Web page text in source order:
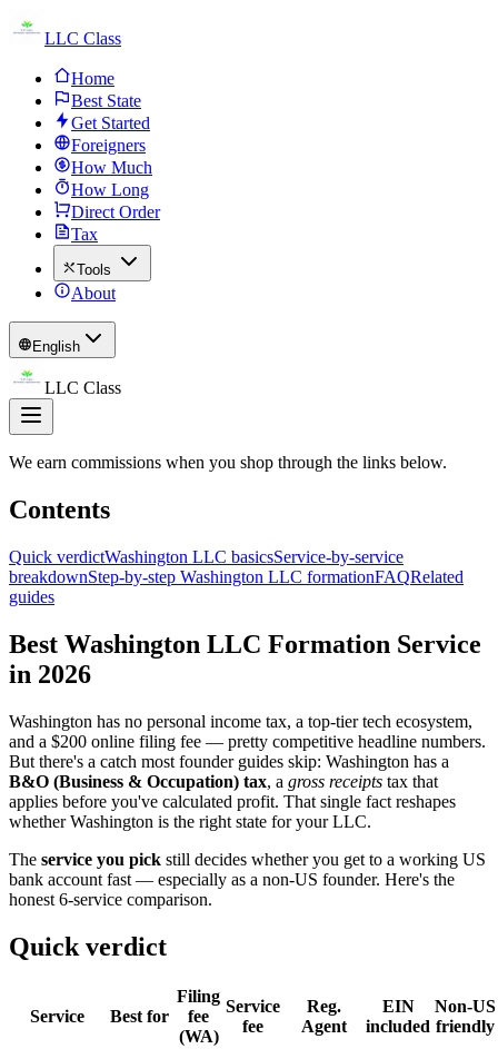
LLC Class
Home
Best State
Get Started
Foreigners
How Much
How Long
Direct Order
Tax
Tools
About
English
LLC Class
We earn commissions when you shop through the links below.
Contents
Quick verdictWashington LLC basicsService-by-service
breakdownStep-by-step Washington LLC formationFAQRelated
guides
Best Washington LLC Formation Service
in 2026
Washington has no personal income tax, a top-tier tech ecosystem,
and a $200 online filing fee — pretty competitive headline numbers.
But there's a catch most founder guides skip: Washington has a
B&O (Business & Occupation) tax, a gross receipts tax that
applies before you've calculated profit. That single fact reshapes
whether Washington is the right state for your LLC.
The service you pick still decides whether you get to a working US
bank account fast — especially as a non-US founder. Here's the
honest 6-service comparison.
Quick verdict
Service Best for
Filing
fee
(WA)
Service
fee
Reg.
Agent
EIN
included
Non-US
friendly